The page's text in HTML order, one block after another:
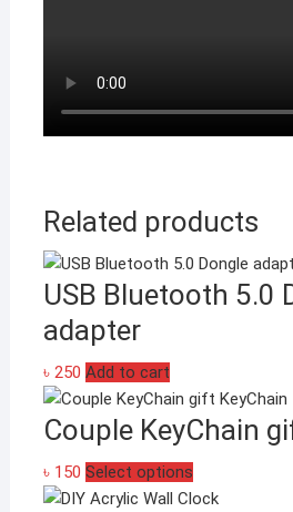
Related products
USB Bluetooth 5.0
adapter
৳ 250 Add to cart
Couple KeyChain
৳ 150 Select optionsThis
product